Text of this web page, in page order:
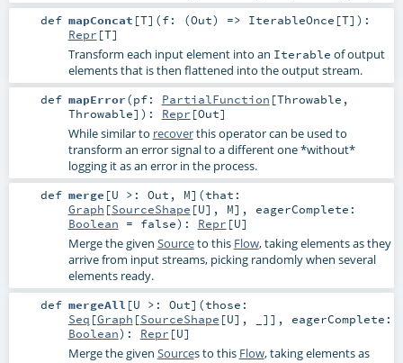
def mapConcat [T] (f: (Out) => IterableOnce [T] ) :
Repr [T]
Transform each input element into an Iterable of output
elements that is then flattened into the output stream.
def mapError(pf: PartialFunction [Throwable ,
Throwable] ) : Repr [Out]
While similar to recoverthis operator can be used to
transform an error signal to a different one *without*
logging it as an error in the process.
def merge [U >: Out , M] (that:
Graph [SourceShape [U], M] , eagerComplete:
Boolean = false) : Repr [U]
Merge the given Sourceto this Flow, taking elements as they
arrive from input streams, picking randomly when several
elements ready.
def mergeAll [U >: Out] (those:
Seq [Graph [SourceShape [U], _]] , eagerComplete:
Boolean) : Repr [U]
Merge the given Sources to this Flow, taking elements as